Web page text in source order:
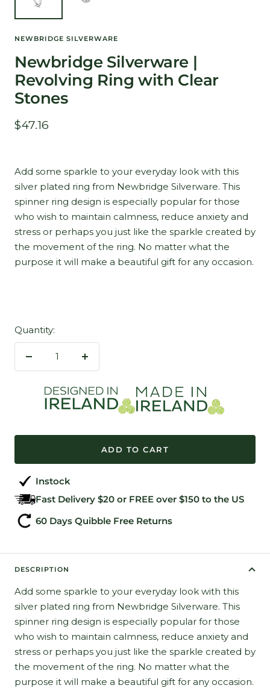
NEWBRIDGE SILVERWARE
Newbridge Silverware |
Revolving Ring with Clear
Stones
Sale
$47.16
Add some sparkle to your everyday look with this
silver plated ring from Newbridge Silverware. This
spinner ring design is especially popular for those
who wish to maintain calmness, reduce anxiety and
stress or perhaps you just like the sparkle created by
the movement of the ring. No matter what the
purpose it will make a beautiful gift for any occasion.
Quantity:
Decrease
Increase
ADD TO CART
Instock
Fast Delivery $20 or FREE over $150 to the US
60 Days Quibble Free Returns
DESCRIPTION
Add some sparkle to your everyday look with this
silver plated ring from Newbridge Silverware. This
spinner ring design is especially popular for those
who wish to maintain calmness, reduce anxiety and
stress or perhaps you just like the sparkle created by
the movement of the ring. No matter what the
purpose it will make a beautiful gift for any occasion.